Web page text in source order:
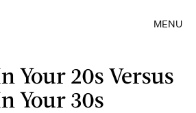
MENU
Your 20s Versus
Your 30s